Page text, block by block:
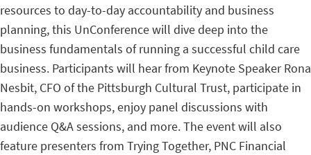
resources to day-to-day accountability and business
planning, this UnConference will dive deep into the
business fundamentals of running a successful child care
business. Participants will hear from Keynote Speaker Rona
Nesbit, CFO of the Pittsburgh Cultural Trust, participate in
hands-on workshops, enjoy panel discussions with
audience Q&A sessions, and more. The event will also
feature presenters from Trying Together, PNC Financial